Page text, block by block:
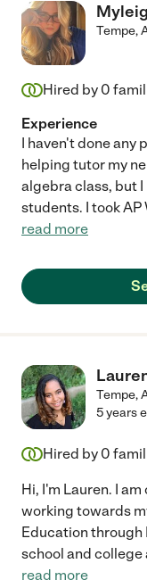
Tempe,
Hired by 0
Experience
I haven't done any
helping tutor my
algebra class, but
students. I took AP
read more
Tempe,
5 years
Hired by 0
Hi, I'm Lauren. I
working towards
Education through
school and college
read more